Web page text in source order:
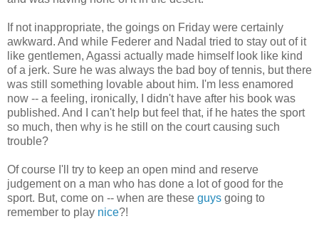
If not inappropriate, the goings on Friday were certainly
awkward. And while Federer and Nadal tried to stay out of it
like gentlemen, Agassi actually made himself look like kind
of a jerk. Sure he was always the bad boy of tennis, but there
was still something lovable about him. I'm less enamored
now -- a feeling, ironically, I didn't have after his book was
published. And I can't help but feel that, if he hates the sport
so much, then why is he still on the court causing such
trouble?
Of course I'll try to keep an open mind and reserve
judgement on a man who has done a lot of good for the
sport. But, come on -- when are these guys going to
remember to play nice?!